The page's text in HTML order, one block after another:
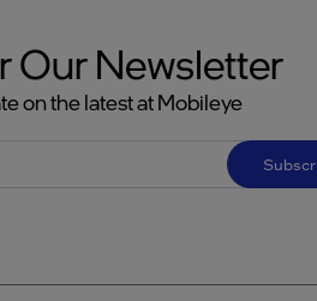
Our Newsletter
on the latest at Mobileye